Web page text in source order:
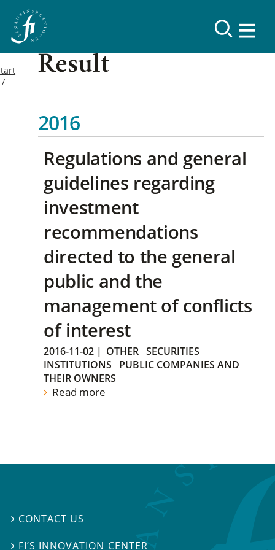
Result
2016
Regulations and general
guidelines regarding
investment
recommendations
directed to the general
public and the
management of conflicts
of interest
2016-11-02 | OTHER SECURITIES
INSTITUTIONS
PUBLIC COMPANIES AND
THEIR OWNERS
Read more
 CONTACT US
 FI’S INNOVATION CENTER